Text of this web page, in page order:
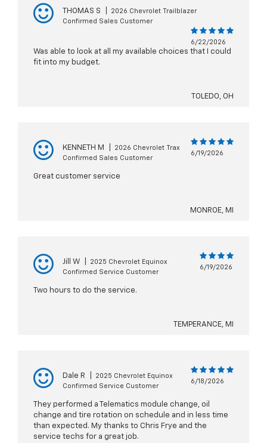
THOMAS S
2026 Chevrolet Trailblazer
Confirmed Sales Customer
6/22/2026
Was able to look at all my available choices that I could
fit into my budget.
TOLEDO, OH
KENNETH M
2026 Chevrolet Trax
Confirmed Sales Customer
6/19/2026
Great customer service
MONROE, MI
Jill W
2025 Chevrolet Equinox
Confirmed Service Customer
6/19/2026
Two hours to do the service.
TEMPERANCE, MI
Dale R
2025 Chevrolet Equinox
Confirmed Service Customer
6/18/2026
They performed a Telematics module change, oil
change and tire rotation on schedule and in less time
than expected. My thanks to Chris Frye and the
service techs for a great job.